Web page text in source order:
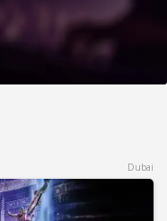
Dubai